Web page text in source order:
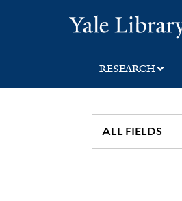
search
main
first
RESEARCH